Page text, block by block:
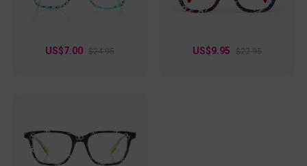
US$7.00 $24.95 US$9.95 $22.95